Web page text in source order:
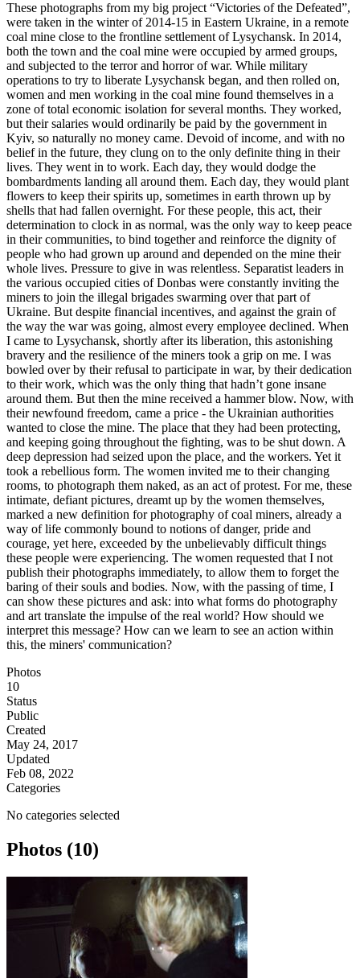
These photographs from my big project “Victories of the Defeated”,
were taken in the winter of 2014-15 in Eastern Ukraine, in a remote
coal mine close to the frontline settlement of Lysychansk. In 2014,
both the town and the coal mine were occupied by armed groups,
and subjected to the terror and horror of war. While military
operations to try to liberate Lysychansk began, and then rolled on,
women and men working in the coal mine found themselves in a
zone of total economic isolation for several months. They worked,
but their salaries would ordinarily be paid by the government in
Kyiv, so naturally no money came. Devoid of income, and with no
belief in the future, they clung on to the only definite thing in their
lives. They went in to work. Each day, they would dodge the
bombardments landing all around them. Each day, they would plant
flowers to keep their spirits up, sometimes in earth thrown up by
shells that had fallen overnight. For these people, this act, their
determination to clock in as normal, was the only way to keep peace
in their communities, to bind together and reinforce the dignity of
people who had grown up around and depended on the mine their
whole lives. Pressure to give in was relentless. Separatist leaders in
the various occupied cities of Donbas were constantly inviting the
miners to join the illegal brigades swarming over that part of
Ukraine. But despite financial incentives, and against the grain of
the way the war was going, almost every employee declined. When
I came to Lysychansk, shortly after its liberation, this astonishing
bravery and the resilience of the miners took a grip on me. I was
bowled over by their refusal to participate in war, by their dedication
to their work, which was the only thing that hadn’t gone insane
around them. But then the mine received a hammer blow. Now, with
their newfound freedom, came a price - the Ukrainian authorities
wanted to close the mine. The place that they had been protecting,
and keeping going throughout the fighting, was to be shut down. A
deep depression had seized upon the place, and the workers. Yet it
took a rebellious form. The women invited me to their changing
rooms, to photograph them naked, as an act of protest. For me, these
intimate, defiant pictures, dreamt up by the women themselves,
marked a new definition for photography of coal miners, already a
way of life commonly bound to notions of danger, pride and
courage, yet here, exceeded by the unbelievably difficult things
these people were experiencing. The women requested that I not
publish their photographs immediately, to allow them to forget the
baring of their souls and bodies. Now, with the passing of time, I
can show these pictures and ask: into what forms do photography
and art translate the impulse of the real world? How should we
interpret this message? How can we learn to see an action within
this, the miners' communication?
Photos
10
Status
Public
Created
May 24, 2017
Updated
Feb 08, 2022
Categories
No categories selected
Photos (10)